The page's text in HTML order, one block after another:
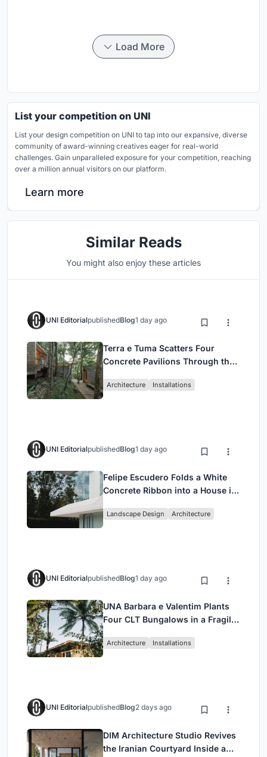
Load More
List your competition on UNI
List your design competition on UNI to tap into our expansive, diverse
community of award-winning creatives eager for real-world
challenges. Gain unparalleled exposure for your competition, reaching
over a million annual visitors on our platform.
Learn more
Similar Reads
You might also enjoy these articles
UNI EditorialpublishedBlog1 day ago
Terra e Tuma Scatters Four
Concrete Pavilions Through the
Architecture Installations
UNI EditorialpublishedBlog1 day ago
Felipe Escudero Folds a White
Concrete Ribbon into a House in
Landscape Design Architecture
UNI EditorialpublishedBlog1 day ago
UNA Barbara e Valentim Plants
Four CLT Bungalows in a Fragile
Architecture Installations
UNI EditorialpublishedBlog2 days ago
DIM Architecture Studio Revives
the Iranian Courtyard Inside a